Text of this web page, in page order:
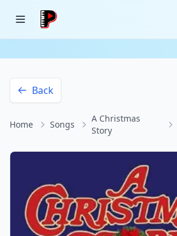
Back
Home Songs
A Christmas
Story